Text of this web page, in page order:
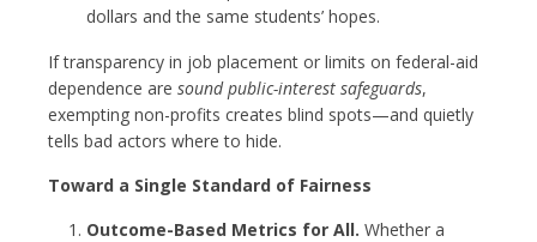
dollars and the same students’ hopes.
If transparency in job placement or limits on federal-aid
dependence are sound public-interest safeguards,
exempting non-profits creates blind spots—and quietly
tells bad actors where to hide.
Toward a Single Standard of Fairness
Outcome-Based Metrics for All. Whether a